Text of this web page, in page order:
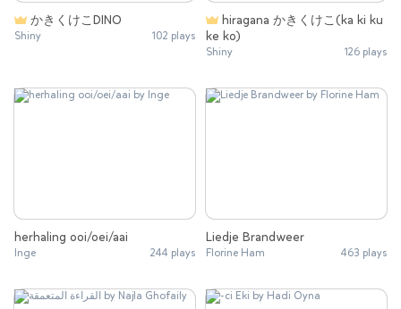
かきくけこDINO
Shiny 102 plays
ke ko)
Shiny 126 plays
herhaling ooi/oei/aai
Inge 244 plays
Liedje Brandweer
Florine Ham 463 plays